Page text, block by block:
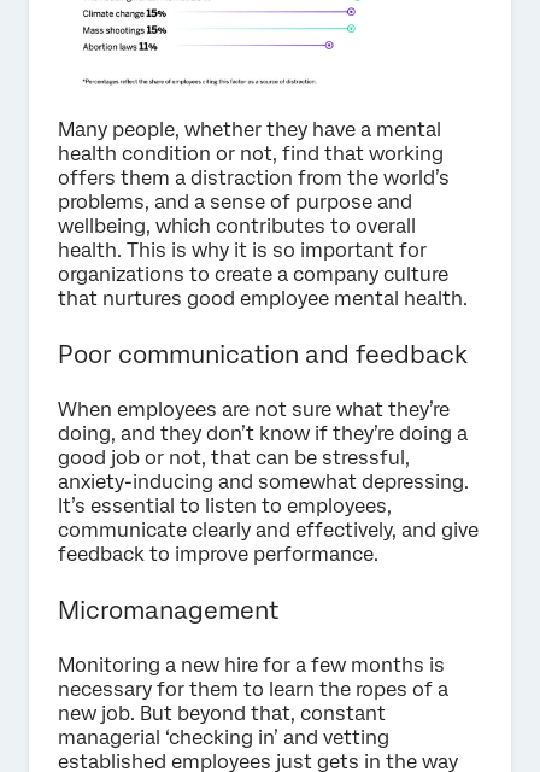
Many people, whether they have a mental
health condition or not, find that working
offers them a distraction from the world’s
problems, and a sense of purpose and
wellbeing, which contributes to overall
health. This is why it is so important for
organizations to create a company culture
that nurtures good employee mental health.
Poor communication and feedback
When employees are not sure what they’re
doing, and they don’t know if they’re doing a
good job or not, that can be stressful,
anxiety-inducing and somewhat depressing.
It’s essential to listen to employees,
communicate clearly and effectively, and give
feedback to improve performance.
Micromanagement
Monitoring a new hire for a few months is
necessary for them to learn the ropes of a
new job. But beyond that, constant
managerial ‘checking in’ and vetting
established employees just gets in the way